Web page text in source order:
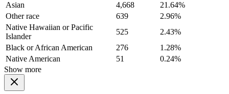
Asian
4,668
21.64%
Other race
639
2.96%
Native Hawaiian or Pacific
Islander
525
2.43%
Black or African American
276
1.28%
Native American
51
0.24%
Show more